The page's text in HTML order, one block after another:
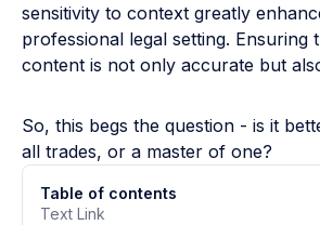
sensitivity to context greatly
professional legal setting. Ensuring
content is not only accurate but
So, this begs the question - is it
all trades, or a master of one?
Table of contents
Text Link